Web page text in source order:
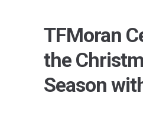
TFMoran
the
Season